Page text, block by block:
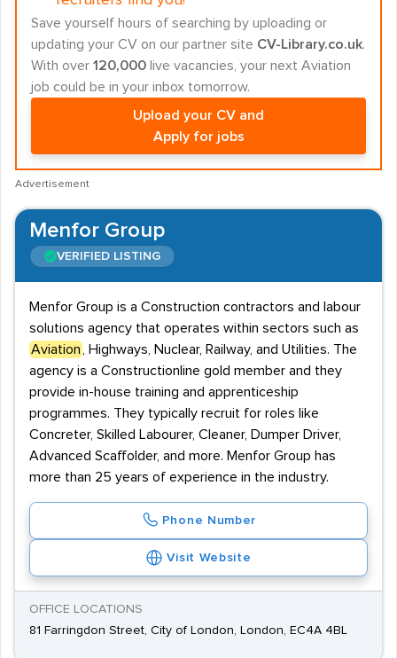
Save yourself hours of searching by uploading or
updating your CV on our partner site CV-Library.co.uk.
With over 120,000 live vacancies, your next Aviation
job could be in your inbox tomorrow.
Upload your CV and
Apply for jobs
Advertisement
Menfor Group
VERIFIED LISTING
Menfor Group is a Construction contractors and labour
solutions agency that operates within sectors such as
Aviation
, Highways, Nuclear, Railway, and Utilities. The
agency is a Constructionline gold member and they
provide in-house training and apprenticeship
programmes. They typically recruit for roles like
Concreter, Skilled Labourer, Cleaner, Dumper Driver,
Advanced Scaffolder, and more. Menfor Group has
more than 25 years of experience in the industry.
Phone Number
Visit Website
OFFICE LOCATIONS
81 Farringdon Street, City of London, London, EC4A 4BL